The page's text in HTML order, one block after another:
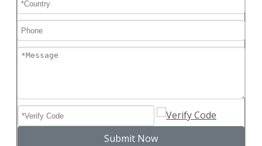
Submit Now